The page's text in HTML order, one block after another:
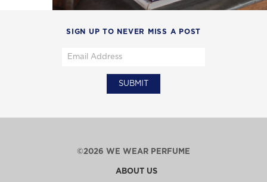
SIGN UP TO NEVER MISS A POST
©2026 WE WEAR PERFUME
ABOUT US